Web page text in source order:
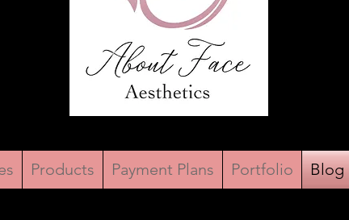
Products Payment Plans Portfolio Blog